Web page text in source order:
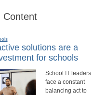
Content
solutions are a
for schools
School IT leaders
face a constant
balancing act to